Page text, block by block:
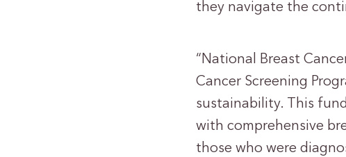
they navigate the
“National Breast
Cancer Screening
sustainability. This
with comprehensive
those who were